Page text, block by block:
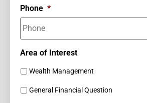
Phone *
Area of Interest
Wealth Management
General Financial Question